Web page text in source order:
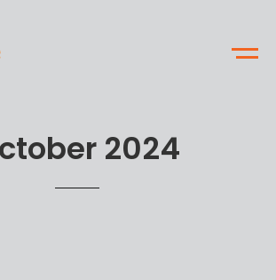
2024